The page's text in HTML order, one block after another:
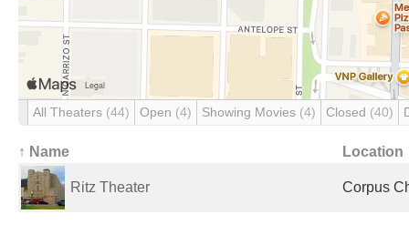
All Theaters (44) Open (4) Showing Movies (4) Closed (40)
↑ Name Location
Ritz Theater Corpus